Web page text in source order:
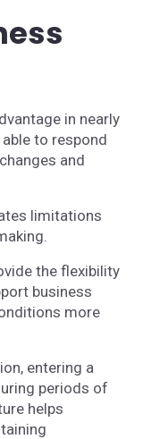
in nearly
to respond
and
limitations
the flexibility
business
more
entering a
periods of
helps